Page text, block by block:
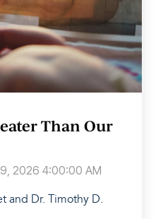
Than Our
2026 4:00:00 AM
and Dr. Timothy D.